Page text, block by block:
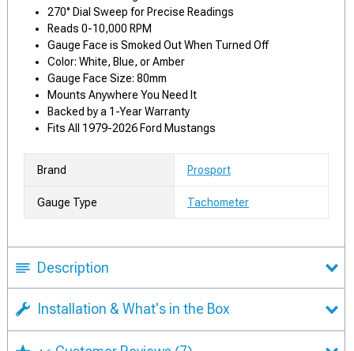
270° Dial Sweep for Precise Readings
Reads 0-10,000 RPM
Gauge Face is Smoked Out When Turned Off
Color: White, Blue, or Amber
Gauge Face Size: 80mm
Mounts Anywhere You Need It
Backed by a 1-Year Warranty
Fits All 1979-2026 Ford Mustangs
Brand Prosport
Gauge Type Tachometer
Description
Installation & What's in the Box